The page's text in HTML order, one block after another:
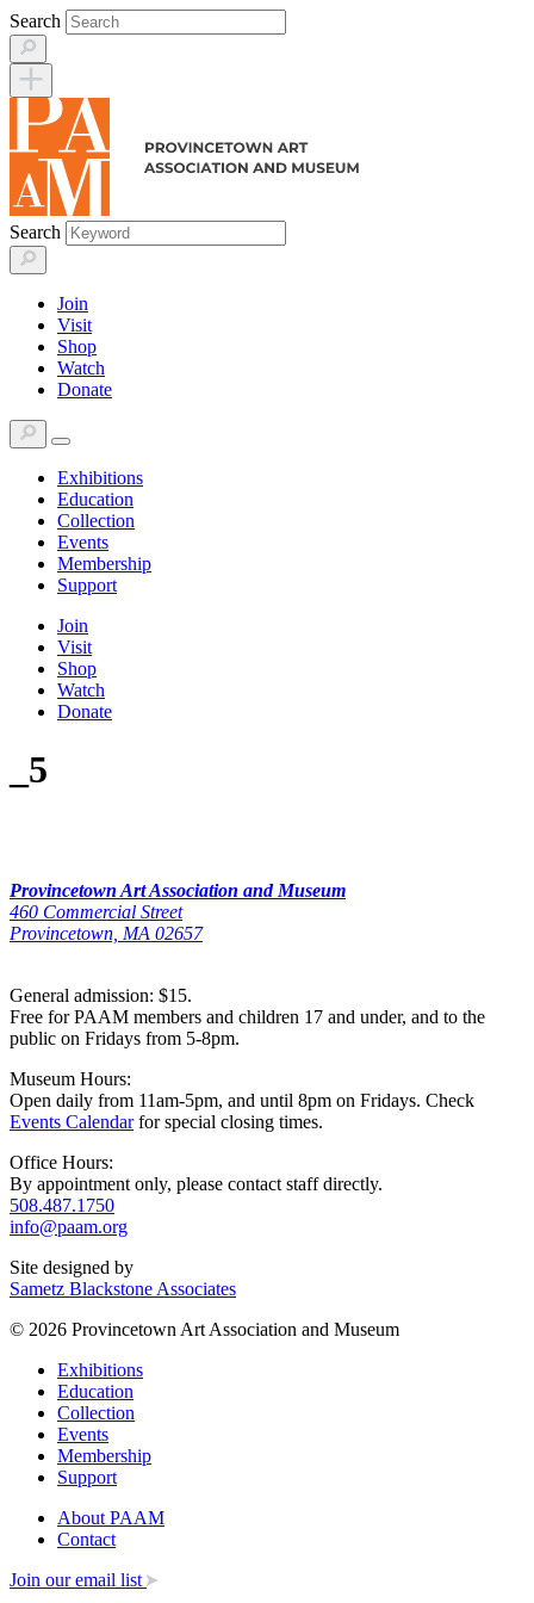
Skip
to
content
Search
Search
Join
Visit
Shop
Watch
Donate
Exhibitions
Education
Collection
Events
Membership
Support
Join
Visit
Shop
Watch
Donate
_5
Provincetown Art Association and Museum
460 Commercial Street
Provincetown, MA 02657
General admission: $15.
Free for PAAM members and children 17 and under, and to the
public on Fridays from 5-8pm.
Museum Hours:
Open daily from 11am-5pm, and until 8pm on Fridays. Check
Events Calendarfor special closing times.
Office Hours:
By appointment only, please contact staff directly.
508.487.1750
info@paam.org
Site designed by
Sametz Blackstone Associates
© 2026 Provincetown Art Association and Museum
Exhibitions
Education
Collection
Events
Membership
Support
About PAAM
Contact
Join our email list